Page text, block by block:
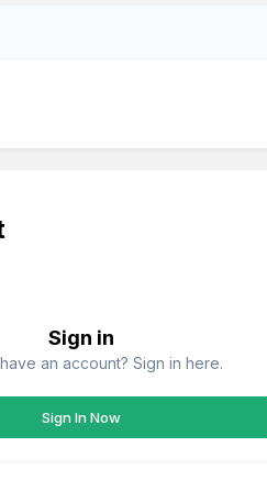
Sign in
an account? Sign in here.
Sign In Now